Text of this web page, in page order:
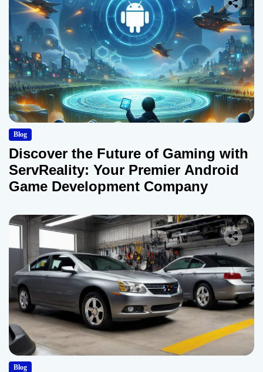
Blog
Discover the Future of Gaming with
ServReality: Your Premier Android
Game Development Company
Blog